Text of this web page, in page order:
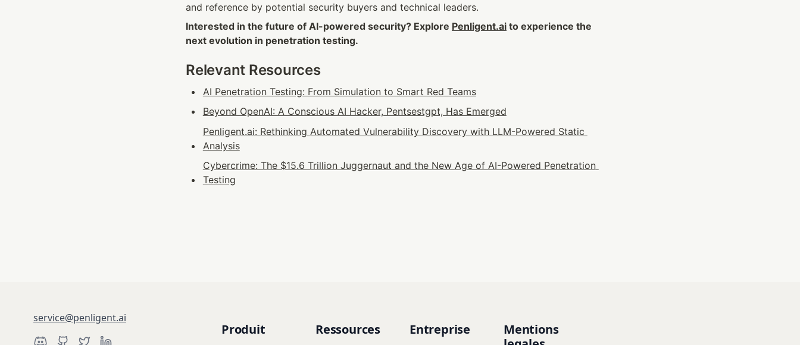
and reference by potential security buyers and technical leaders.
Interested in the future of AI-powered security? Explore Penligent.ai to experience the
next evolution in penetration testing.
Relevant Resources
AI Penetration Testing: From Simulation to Smart Red Teams
Beyond OpenAI: A Conscious AI Hacker, Pentsestgpt, Has Emerged
Penligent.ai: Rethinking Automated Vulnerability Discovery with LLM-Powered Static
Analysis
Cybercrime: The $15.6 Trillion Juggernaut and the New Age of AI-Powered Penetration
Testing
service@penligent.ai
Produit Ressources Entreprise
Mentions